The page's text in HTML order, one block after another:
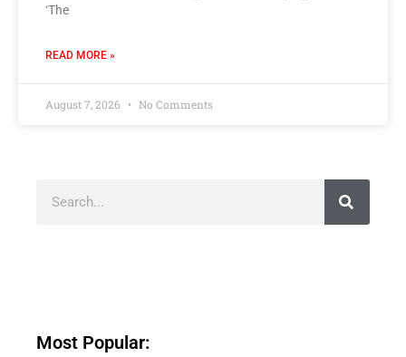
‘The
READ MORE »
August 7, 2026 No Comments
Most Popular: